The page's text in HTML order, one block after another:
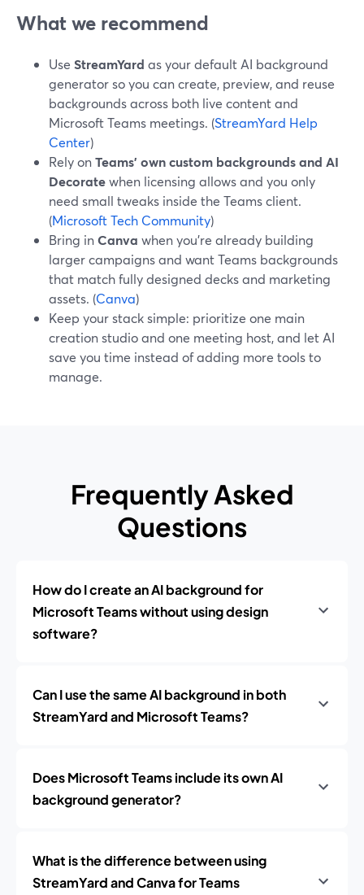
What we recommend
Use StreamYard as your default AI background
generator so you can create, preview, and reuse
backgrounds across both live content and
Microsoft Teams meetings. (StreamYard Help
Center)
Rely onTeams’ own custom backgrounds and AI
Decoratewhen licensing allows and you only
need small tweaks inside the Teams client.
(Microsoft Tech Community)
Bring inCanva when you’re already building
larger campaigns and want Teams backgrounds
that match fully designed decks and marketing
assets. (Canva)
Keep your stack simple: prioritize one main
creation studio and one meeting host, and let AI
save you time instead of adding more tools to
manage.
Frequently Asked
Questions
How do I create an AI background for
Microsoft Teams without using design
software?
Can I use the same AI background in both
StreamYard and Microsoft Teams?
Does Microsoft Teams include its own AI
background generator?
What is the difference between using
StreamYard and Canva for Teams